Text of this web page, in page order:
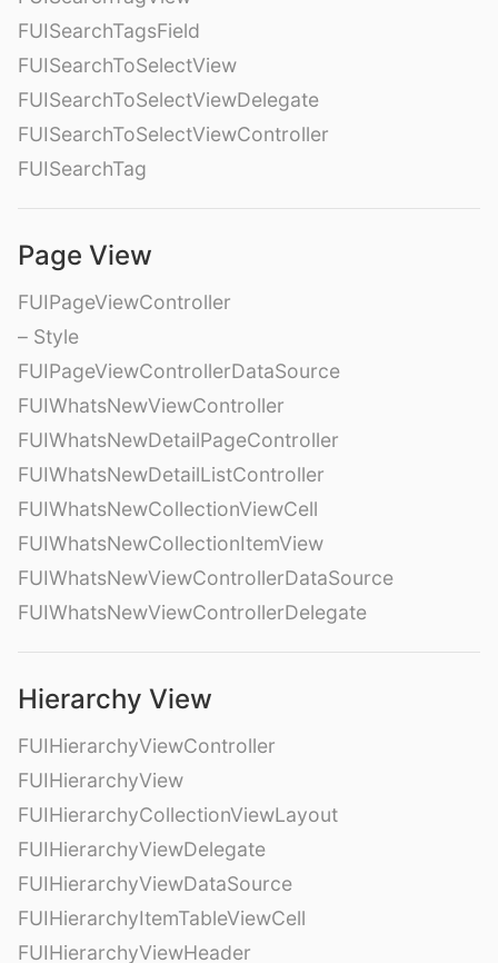
FUISearchTagsField
FUISearchToSelectView
FUISearchToSelectViewDelegate
FUISearchToSelectViewController
FUISearchTag
Page View
FUIPageViewController
– Style
FUIPageViewControllerDataSource
FUIWhatsNewViewController
FUIWhatsNewDetailPageController
FUIWhatsNewDetailListController
FUIWhatsNewCollectionViewCell
FUIWhatsNewCollectionItemView
FUIWhatsNewViewControllerDataSource
FUIWhatsNewViewControllerDelegate
Hierarchy View
FUIHierarchyViewController
FUIHierarchyView
FUIHierarchyCollectionViewLayout
FUIHierarchyViewDelegate
FUIHierarchyViewDataSource
FUIHierarchyItemTableViewCell
FUIHierarchyViewHeader